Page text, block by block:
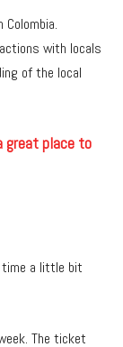
with locals
of the local
great place to
time a little bit
The ticket